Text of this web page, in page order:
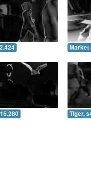
Market
Tiger,